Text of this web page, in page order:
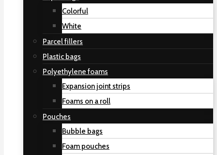
Colorful
White
Parcel fillers
Plastic bags
Polyethylene foams
Expansion joint strips
Foams on a roll
Pouches
Bubble bags
Foam pouches